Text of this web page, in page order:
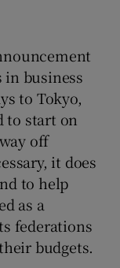
business
to Tokyo,
to start on
off
it does
to help
as a
federations
budgets.